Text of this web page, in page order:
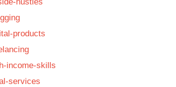
products
income-skills
services